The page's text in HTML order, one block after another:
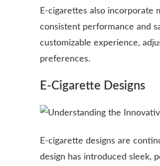
E-cigarettes also incorporate
consistent performance and
customizable experience,
preferences.
E-Cigarette Designs
E-cigarette designs are
design has introduced sleek,